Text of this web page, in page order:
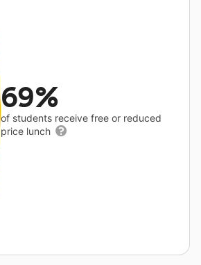
69%
of students receive free or reduced
price lunch